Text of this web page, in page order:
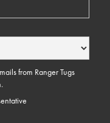
from Ranger Tugs